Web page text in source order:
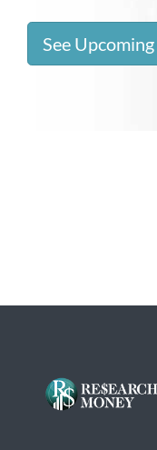
See